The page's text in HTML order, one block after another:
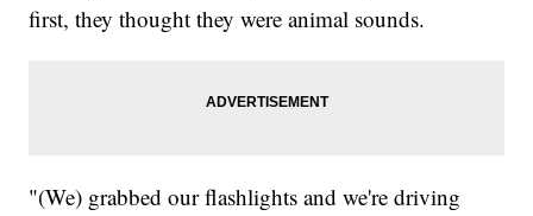
first, they thought they were animal sounds.
"(We) grabbed our flashlights and we're driving